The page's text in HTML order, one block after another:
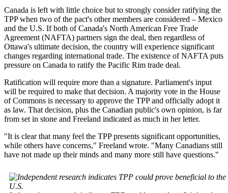
Canada is left with little choice but to strongly consider ratifying the
TPP when two of the pact's other members are considered – Mexico
and the U.S. If both of Canada's North American Free Trade
Agreement (NAFTA) partners sign the deal, then regardless of
Ottawa's ultimate decision, the country will experience significant
changes regarding international trade. The existence of NAFTA puts
pressure on Canada to ratify the Pacific Rim trade deal.
Ratification will require more than a signature. Parliament's input
will be required to make that decision. A majority vote in the House
of Commons is necessary to approve the TPP and officially adopt it
as law. That decision, plus the Canadian public's own opinion, is far
from set in stone and Freeland indicated as much in her letter.
"It is clear that many feel the TPP presents significant opportunities,
while others have concerns," Freeland wrote. "Many Canadians still
have not made up their minds and many more still have questions."